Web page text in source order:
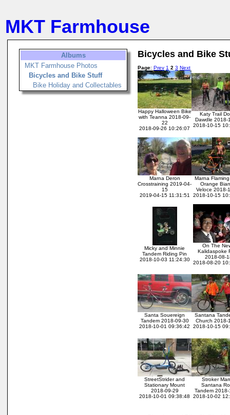
MKT Farmhouse
Albums
MKT Farmhouse Photos
Bicycles and Bike Stuff
Bike Holiday and Collectables
Bicycles and Bike
Page: Prev 1 2 3 Next
Happy Halloween Bike
with Teanna 2018-09-
22
2018-09-26 10:26:07
Katy Trail
Dawdle 2018-
2018-10-15
Marna Deron
Crosstraining 2019-04-
15
2019-04-15 11:31:51
Marna
Orange
Veloce 2018-
2018-10-15
Micky and Minnie
Tandem Riding Pin
2018-10-03 11:24:30
On The
Kalidaspoke
2018-08-
2018-08-20
Santa Souereign
Tandem 2018-09-30
2018-10-01 09:36:42
Santana
Church 2018-
2018-10-15
StreetStrider and
Stationary Mount
2018-09-29
2018-10-01 09:38:48
Stroker
Santana
Tandem 2018-
2018-10-02